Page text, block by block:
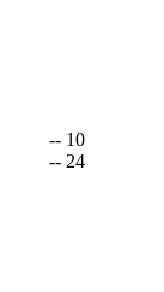
-- 10
-- 24